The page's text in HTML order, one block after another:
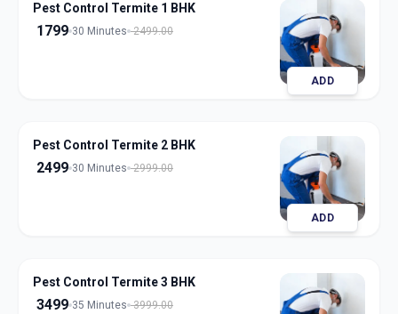
Pest Control Termite 1 BHK
1799 30 Minutes 2499.00
ADD
Pest Control Termite 2 BHK
2499 30 Minutes 2999.00
ADD
Pest Control Termite 3 BHK
3499 35 Minutes 3999.00